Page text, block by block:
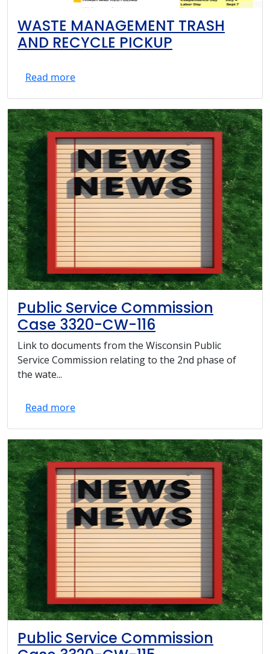
WASTE MANAGEMENT TRASH
AND RECYCLE PICKUP
Read more
Public Service Commission
Case 3320-CW-116
Link to documents from the Wisconsin Public
Service Commission relating to the 2nd phase of
the wate...
Read more
Public Service Commission